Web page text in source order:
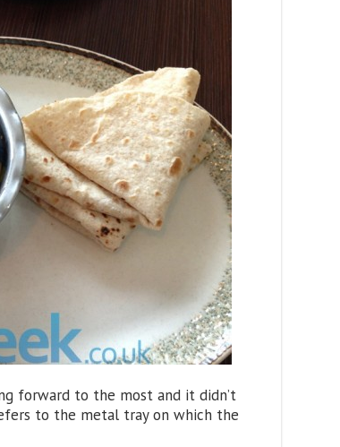
forward to the most and it didn’t
to the metal tray on which the